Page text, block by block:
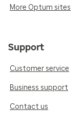
More Optum sites
Support
Customer service
Business support
Contact us